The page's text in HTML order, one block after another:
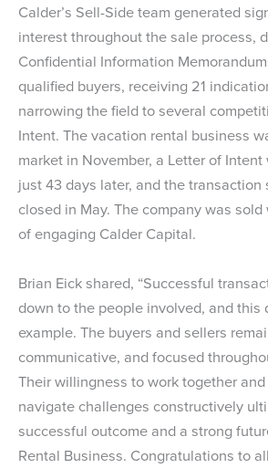
Calder’s Sell-Side team generated
interest throughout the sale process,
Confidential Information
qualified buyers, receiving 21
narrowing the field to several
Intent. The vacation rental business
market in November, a Letter of Intent
just 43 days later, and the transaction
closed in May. The company was
of engaging Calder Capital.
Brian Eick shared, “Successful
down to the people involved, and this
example. The buyers and sellers
communicative, and focused
Their willingness to work together and
navigate challenges constructively
successful outcome and a strong
Rental Business. Congratulations to